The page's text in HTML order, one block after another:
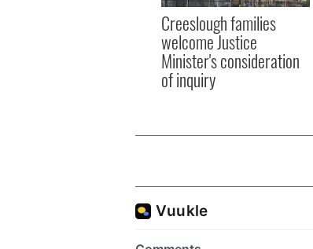
Creeslough families
welcome Justice
Minister's consideration
of inquiry